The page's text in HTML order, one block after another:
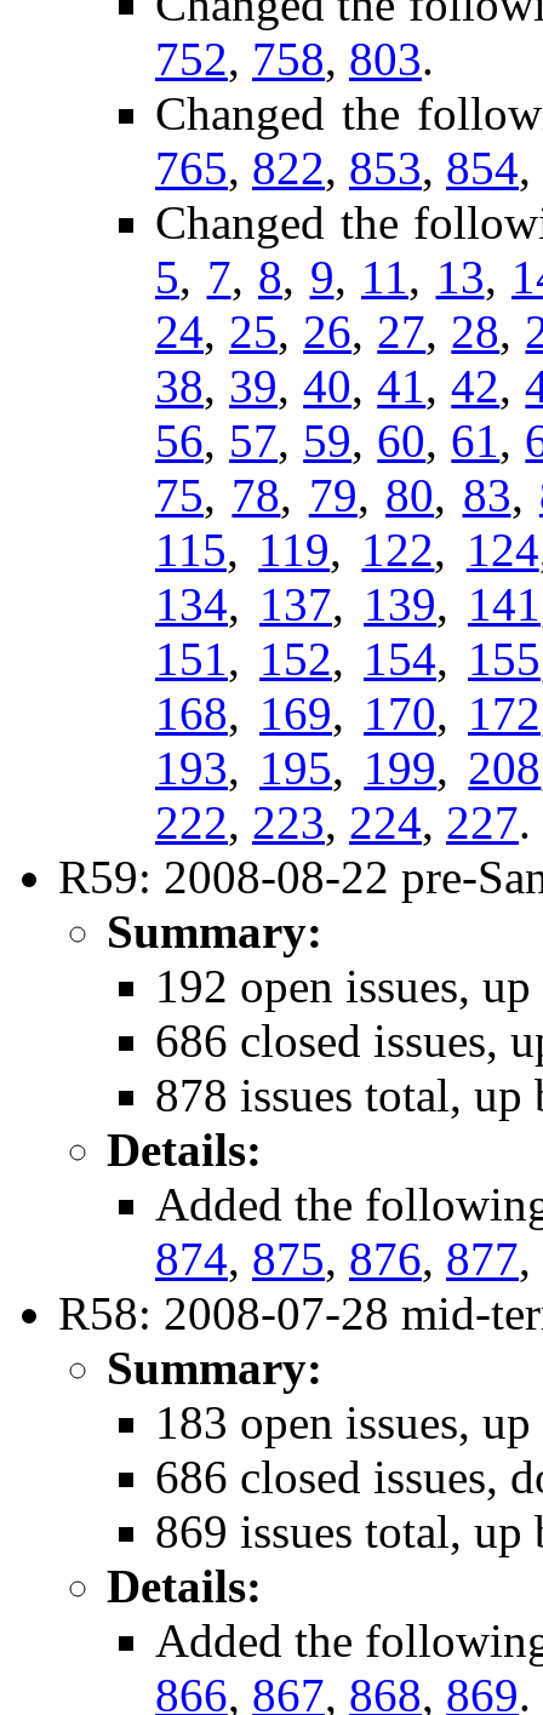
752, 758, 803.
Changed the
765, 822, 853, 854,
Changed the
5, 7, 8, 9, 11, 13,
24, 25, 26, 27, 28,
38, 39,40,41,42,
56, 57, 59, 60, 61,
75, 78, 79, 80, 83,
115, 119, 122, 124
134, 137, 139, 141
151, 152, 154, 155
168, 169, 170, 172
193, 195, 199, 208
222, 223, 224, 227.
R59: 2008-08-22 pre-
Summary:
192 open issues,
686 closed issues,
878 issues total, up
Details:
Added the
874, 875, 876, 877,
R58: 2008-07-28 mid-
Summary:
183 open issues,
686 closed issues,
869 issues total, up
Details:
Added the
866, 867, 868, 869.